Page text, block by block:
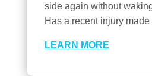
side again without
Has a recent injury
LEARN MORE